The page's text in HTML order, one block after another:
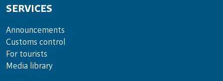
SERVICES
Announce­ments
Cus­toms con­trol
For tou­rists
Media lib­rary